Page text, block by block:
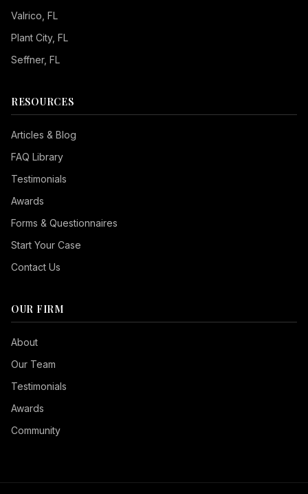
Valrico , FL
Plant City, FL
Seffner, FL
RESOURCES
Articles & Blog
FAQ Library
Testimonials
Awards
Forms & Questionnaires
Start Your Case
Contact Us
OUR FIRM
About
Our Team
Testimonials
Awards
Community
Seizure Safe
Vision Impaired
Keyboard Navigation